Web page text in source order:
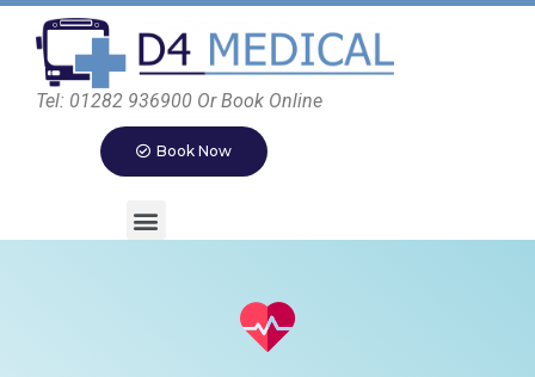
Tel: 01282 936900 Or Book Online
Book Now